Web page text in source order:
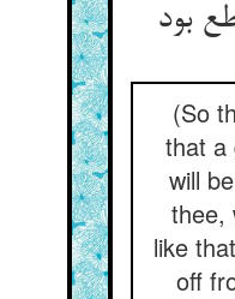
بود
(So
that a
will
thee,
like
off